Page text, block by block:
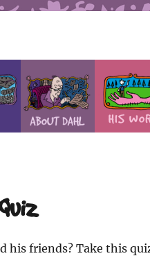
his friends? Take this